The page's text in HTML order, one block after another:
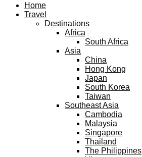
Home
Travel
Destinations
Africa
South Africa
Asia
China
Hong Kong
Japan
South Korea
Taiwan
Southeast Asia
Cambodia
Malaysia
Singapore
Thailand
The Philippines